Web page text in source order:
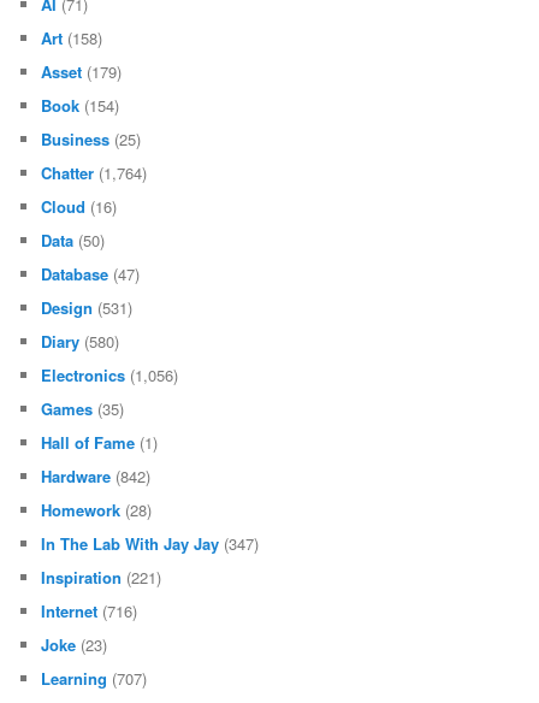
February 2012
January 2012
December 2011
November 2011
October 2011(8)
September 2011
August 2011
CATEGORIES
AI(71)
Art(158)
Asset(179)
Book(154)
Business(25)
Chatter(1,764)
Cloud(16)
Data(50)
Database(47)
Design(531)
Diary (580)
Electronics(1,056)